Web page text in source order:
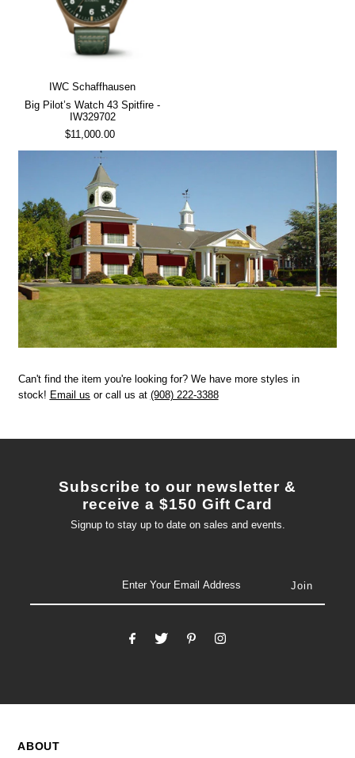
IWC Schaffhausen
Big Pilot’s Watch 43 Spitfire -
IW329702
$11,000.00
Can't find the item you're looking for? We have more styles in
stock! Email us or call us at (908) 222-3388
Subscribe to our newsletter &
receive a $150 Gift Card
Signup to stay up to date on sales and events.
ABOUT